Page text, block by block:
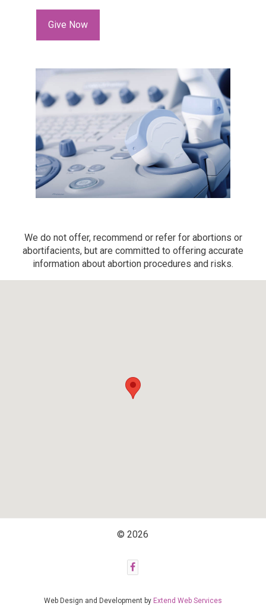
Give Now
We do not offer, recommend or refer for abortions or
abortifacients, but are committed to offering accurate
information about abortion procedures and risks.
© 2026
Web Design and Development by Extend Web Services